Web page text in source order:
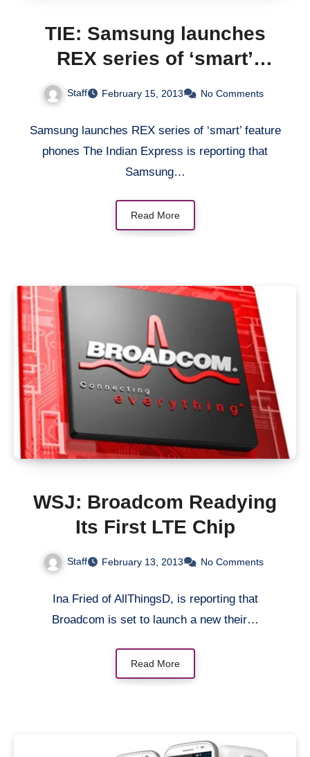
TIE: Samsung launches
REX series of ‘smart’
feature phones
Staff February 15, 2013 No Comments
Samsung launches REX series of ‘smart’ feature
phones The Indian Express is reporting that
Samsung…
Read More
WSJ: Broadcom Readying
Its First LTE Chip
Staff February 13, 2013 No Comments
Ina Fried of AllThingsD, is reporting that
Broadcom is set to launch a new their…
Read More